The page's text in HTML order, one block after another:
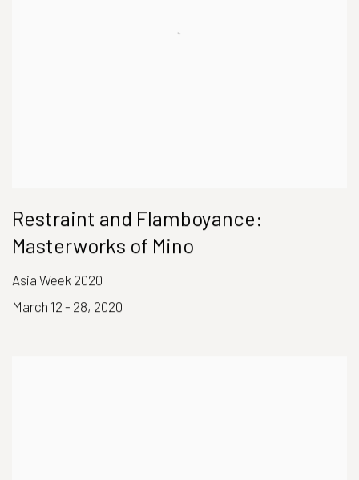
Restraint and Flamboyance:
Masterworks of Mino
Asia Week 2020
March 12 - 28, 2020